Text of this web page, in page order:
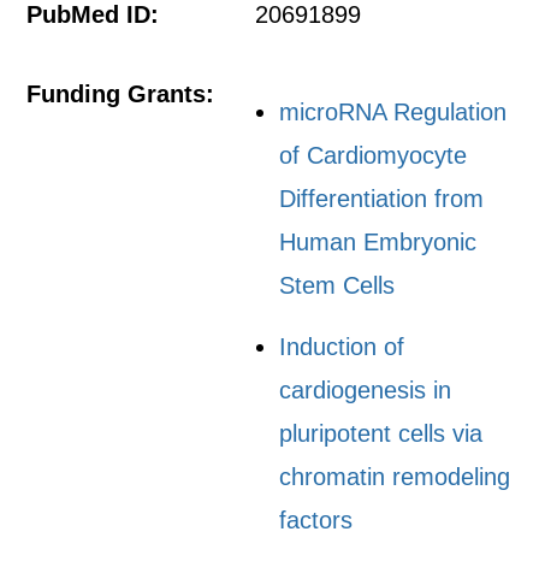
PubMed ID: 20691899
Funding Grants:
microRNA Regulation
of Cardiomyocyte
Differentiation from
Human Embryonic
Stem Cells
Induction of
cardiogenesis in
pluripotent cells via
chromatin remodeling
factors